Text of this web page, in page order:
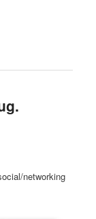
networking